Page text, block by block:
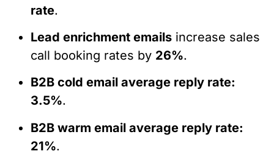
rate.
Lead enrichment emails increase sales
call booking rates by 26%.
B2B cold email average reply rate:
3.5%.
B2B warm email average reply rate:
21%.